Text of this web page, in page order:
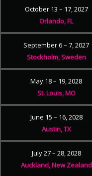
October 13 – 17, 2027
Orlando, FL
September 6 – 7, 2027
Stockholm, Sweden
May 18 – 19, 2028
St. Louis, MO
June 15 – 16, 2028
Austin, TX
July 27 – 28, 2028
Auckland, New Zealand